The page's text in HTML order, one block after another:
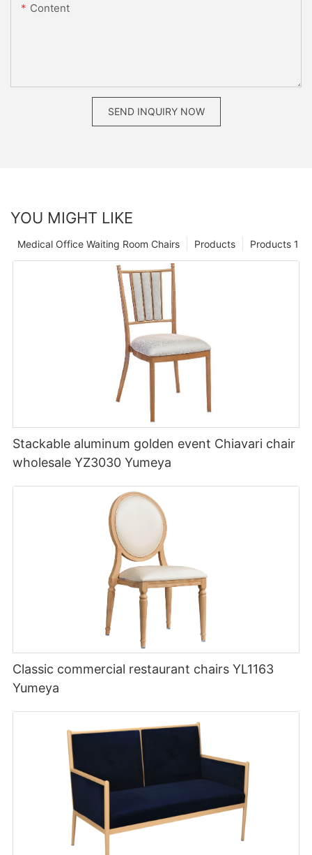
Content
SEND INQUIRY NOW
YOU MIGHT LIKE
Products 1
Products
Medical Office Waiting Room Chairs
Stackable aluminum golden event Chiavari chair
wholesale YZ3030 Yumeya
Classic commercial restaurant chairs YL1163
Yumeya